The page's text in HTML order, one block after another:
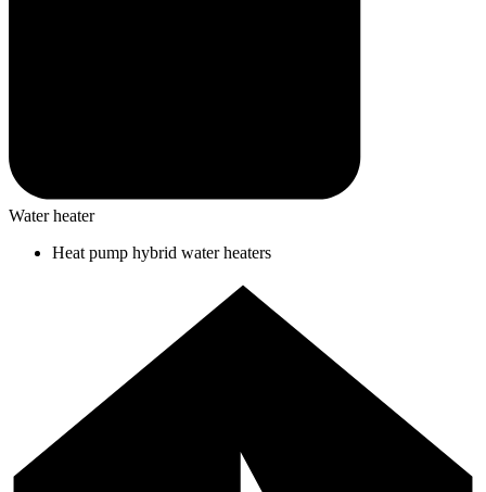
Water heater
Heat pump hybrid water heaters